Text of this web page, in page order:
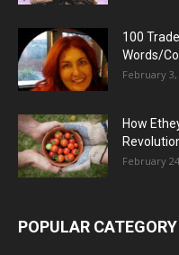
100
Words/
February 3,
How
February
POPULAR CATEGORY